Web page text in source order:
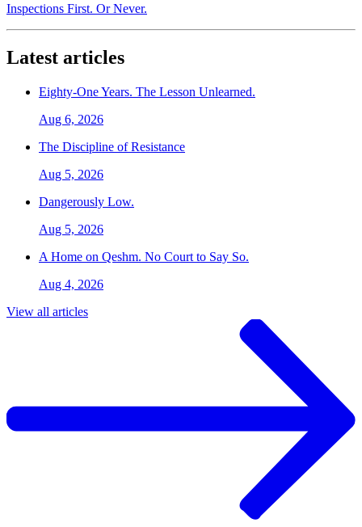
Inspections First. Or Never.
Latest articles
Eighty-One Years. The Lesson Unlearned.
Aug 6, 2026
The Discipline of Resistance
Aug 5, 2026
Dangerously Low.
Aug 5, 2026
A Home on Qeshm. No Court to Say So.
Aug 4, 2026
View all articles